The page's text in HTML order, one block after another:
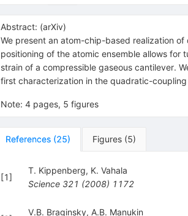
Abstract: (arXiv)
We present an atom-chip-based realization
positioning of the atomic ensemble allows
strain of a compressible gaseous cantilever.
first characterization in the quadratic-coupling
Note: 4 pages, 5 figures
References (25) Figures (5)
[1]
T. Kippenberg, K. Vahala
Science 321 (2008) 1172
V.B. Braginsky, A.B. Manukin